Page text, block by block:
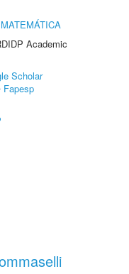
Academic
Scholar
Fapesp